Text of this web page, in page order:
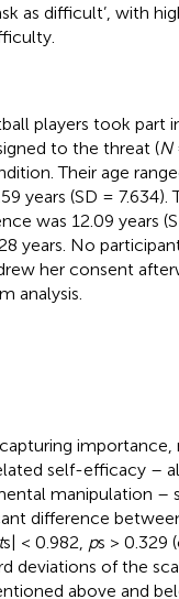
as difficult’, with
players took part
to the threat (N
Their age
years (SD = 7.634).
was 12.09 years
years. No
her consent
analysis.
importance,
self-efficacy –
manipulation –
difference
ts| < 0.982, ps > 0.329
deviations of the
above and